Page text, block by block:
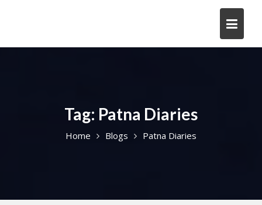
Tag: Patna Diaries
Home Blogs Patna Diaries